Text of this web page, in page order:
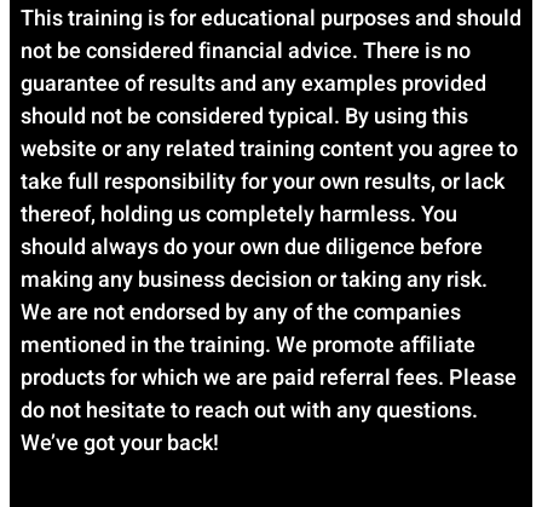
This training is for educational purposes and should
not be considered financial advice. There is no
guarantee of results and any examples provided
should not be considered typical. By using this
website or any related training content you agree to
take full responsibility for your own results, or lack
thereof, holding us completely harmless. You
should always do your own due diligence before
making any business decision or taking any risk.
We are not endorsed by any of the companies
mentioned in the training. We promote affiliate
products for which we are paid referral fees. Please
do not hesitate to reach out with any questions.
We’ve got your back!